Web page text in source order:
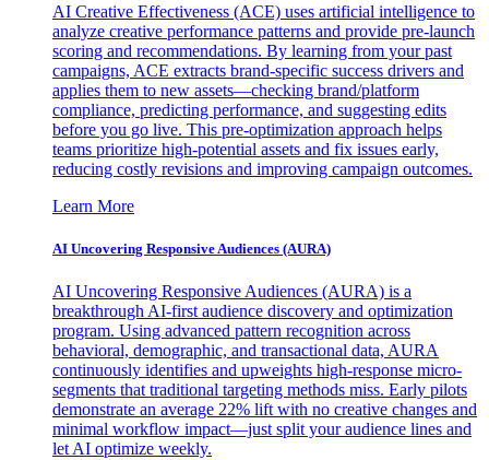
AI Creative Effectiveness (ACE) uses artificial intelligence to
analyze creative performance patterns and provide pre-launch
scoring and recommendations. By learning from your past
campaigns, ACE extracts brand-specific success drivers and
applies them to new assets—checking brand/platform
compliance, predicting performance, and suggesting edits
before you go live. This pre-optimization approach helps
teams prioritize high-potential assets and fix issues early,
reducing costly revisions and improving campaign outcomes.
Learn More
AI Uncovering Responsive Audiences (AURA)
AI Uncovering Responsive Audiences (AURA) is a
breakthrough AI-first audience discovery and optimization
program. Using advanced pattern recognition across
behavioral, demographic, and transactional data, AURA
continuously identifies and upweights high-response micro-
segments that traditional targeting methods miss. Early pilots
demonstrate an average 22% lift with no creative changes and
minimal workflow impact—just split your audience lines and
let AI optimize weekly.